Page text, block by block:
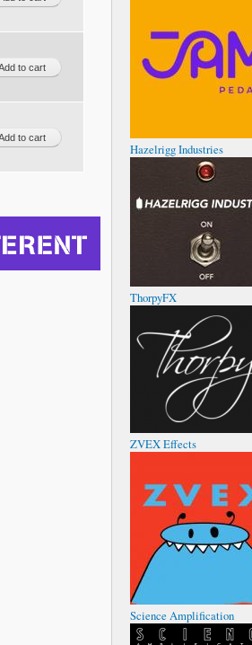
Hazelrigg Industries
ThorpyFX
ZVEX Effects
Science Amplification